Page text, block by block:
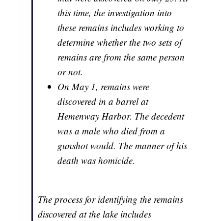
this time, the investigation into
these remains includes working to
determine whether the two sets of
remains are from the same person
or not.
On May 1, remains were
discovered in a barrel at
Hemenway Harbor. The decedent
was a male who died from a
gunshot would. The manner of his
death was homicide.
The process for identifying the remains
discovered at the lake includes